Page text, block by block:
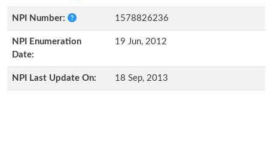
NPI Number: 1578826236
NPI Enumeration
Date:
19 Jun, 2012
NPI Last Update On: 18 Sep, 2013